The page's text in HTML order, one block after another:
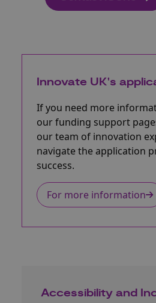
Innovate UK's
If you need more
our funding support
our team of innovation
navigate the application
success.
For more information
Accessibility and